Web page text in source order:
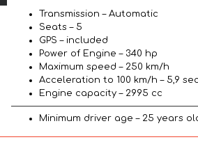
Transmission – Automatic
Seats – 5
GPS – included
Power of Engine – 340 hp
Maximum speed – 250 km/h
Acceleration to 100 km/h – 5,9 sec
Engine capacity – 2995 cc
Minimum driver age – 25 years